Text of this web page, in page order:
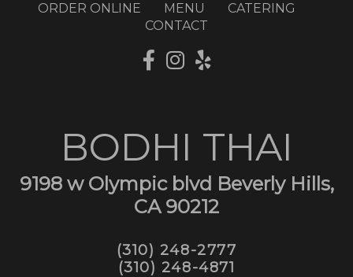
ORDER ONLINE MENU
CATERING
CONTACT
BODHI THAI
9198 w Olympic blvd Beverly Hills,
CA 90212
(310) 248-2777
(310) 248-4871